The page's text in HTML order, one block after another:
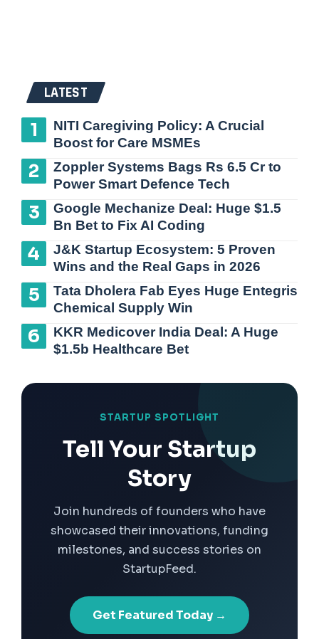
LATEST
NITI Caregiving Policy: A Crucial
Boost for Care MSMEs
Zoppler Systems Bags Rs 6.5 Cr to
Power Smart Defence Tech
Google Mechanize Deal: Huge $1.5
Bn Bet to Fix AI Coding
J&K Startup Ecosystem: 5 Proven
Wins and the Real Gaps in 2026
Tata Dholera Fab Eyes Huge Entegris
Chemical Supply Win
KKR Medicover India Deal: A Huge
$1.5b Healthcare Bet
STARTUP SPOTLIGHT
Tell Your Startup
Story
Join hundreds of founders who have
showcased their innovations, funding
milestones, and success stories on
StartupFeed.
Get Featured Today →